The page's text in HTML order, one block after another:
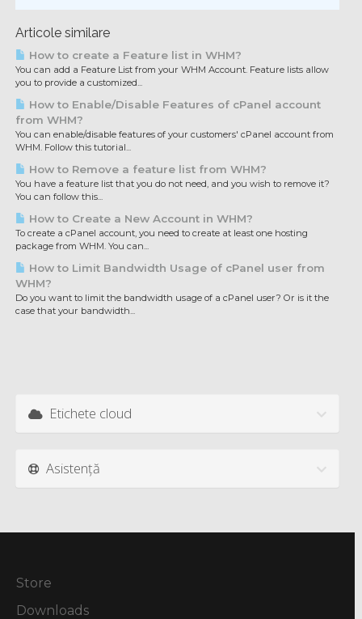
Articole similare
How to create a Feature list in WHM?
You can add a Feature List from your WHM Account. Feature lists allow
you to provide a customized...
How to Enable/Disable Features of cPanel account
from WHM?
You can enable/disable features of your customers' cPanel account from
WHM. Follow this tutorial...
How to Remove a feature list from WHM?
You have a feature list that you do not need, and you wish to remove it?
You can follow this...
How to Create a New Account in WHM?
To create a cPanel account, you need to create at least one hosting
package from WHM. You can...
How to Limit Bandwidth Usage of cPanel user from
WHM?
Do you want to limit the bandwidth usage of a cPanel user? Or is it the
case that your bandwidth...
Etichete cloud
Asistență
Store
Downloads